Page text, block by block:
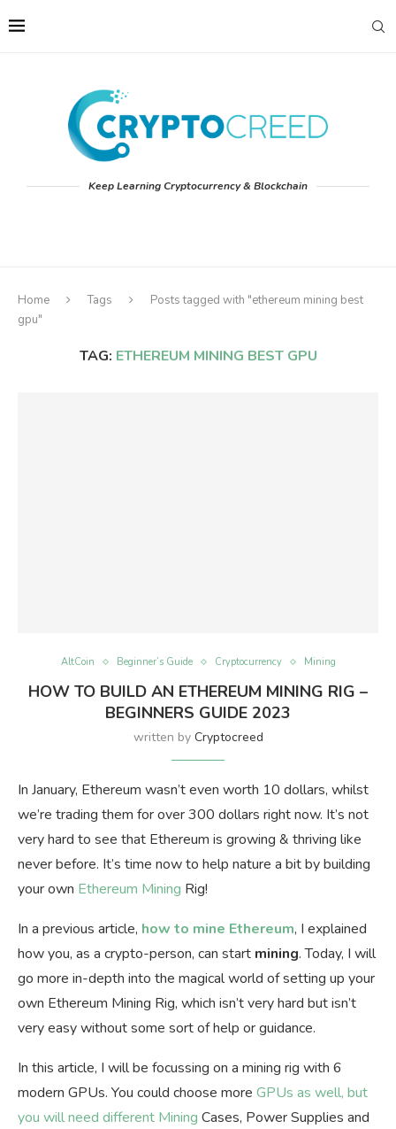
Keep Learning Cryptocurrency & Blockchain
Home Tags
Posts tagged with "ethereum mining best
gpu"
TAG: ETHEREUM MINING BEST GPU
AltCoin Beginner’s Guide Cryptocurrency Mining
HOW TO BUILD AN ETHEREUM MINING RIG –
BEGINNERS GUIDE 2023
written by Cryptocreed
In January, Ethereum wasn’t even worth 10 dollars, whilst
we’re trading them for over 300 dollars right now. It’s not
very hard to see that Ethereum is growing & thriving like
never before. It’s time now to help nature a bit by building
your own Ethereum Mining Rig!
In a previous article, how to mine Ethereum, I explained
how you, as a crypto-person, can start mining. Today, I will
go more in-depth into the magical world of setting up your
own Ethereum Mining Rig, which isn’t very hard but isn’t
very easy without some sort of help or guidance.
In this article, I will be focussing on a mining rig with 6
modern GPUs. You could choose more GPUs as well, but
you will need different Mining Cases, Power Supplies and